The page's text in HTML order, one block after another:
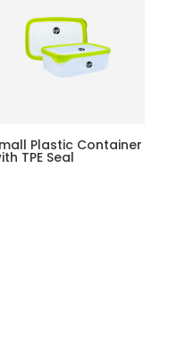
Plastic Container
TPE Seal